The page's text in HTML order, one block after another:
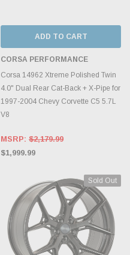
ADD TO CART
CORSA PERFORMANCE
Corsa 14962 Xtreme Polished Twin
4.0" Dual Rear Cat-Back + X-Pipe for
1997-2004 Chevy Corvette C5 5.7L
V8
MSRP: $2,179.99
$1,999.99
Sold Out